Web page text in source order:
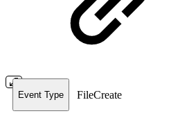
Event Type FileCreate